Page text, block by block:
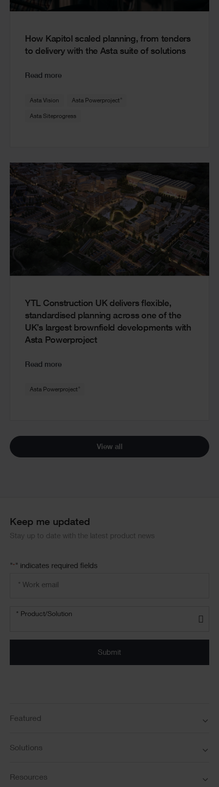
How Kapitol scaled planning, from tenders
to delivery with the Asta suite of solutions
Read more
Asta Vision Asta Powerproject
Asta Siteprogress
YTL Construction UK delivers flexible,
standardised planning across one of the
UK’s largest brownfield developments with
Asta Powerproject
Read more
Asta Powerproject
View all
Keep me updated
Stay up to date with the latest product news
"* " indicates required fields
Product/solution
* Product/Solution
Submit
Featured
Solutions
Resources